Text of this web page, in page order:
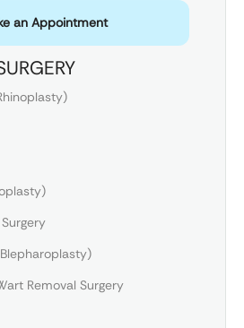
an Appointment
Removal Surgery